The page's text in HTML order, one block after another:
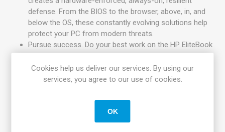
defense. From the BIOS to the browser, above, in, and
below the OS, these constantly evolving solutions help
protect your PC from modern threats.
Pursue success. Do your best work on the HP EliteBook
840 with Wi-Fi 6, long battery life, and a powerful 11th
Gen Intel Core processor.
High performance, high portability
Help speed up demanding business applications with a quad-
core 11th Gen Intel Core processor, with breakthrough Intel
Iris Xe graphics.
Cookies help us deliver our services. By using our
services, you agree to our use of cookies.
OK